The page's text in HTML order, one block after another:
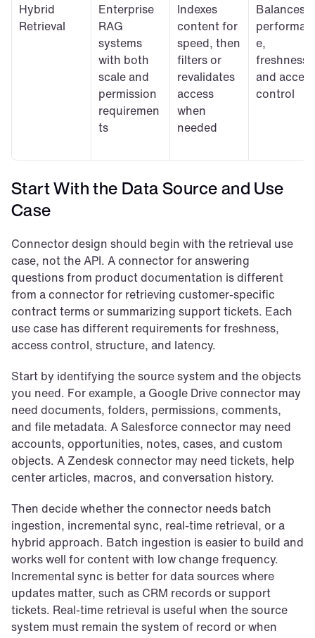
Hybrid
Retrieval
Enterprise
RAG
systems
with both
scale and
permission
requiremen
ts
Indexes
content for
speed, then
filters or
revalidates
access
when
needed
Balances
e,
freshness,
and access
control
Start With the Data Source and Use
Case
Connector design should begin with the retrieval use
case, not the API. A connector for answering
questions from product documentation is different
from a connector for retrieving customer-specific
contract terms or summarizing support tickets. Each
use case has different requirements for freshness,
access control, structure, and latency.
Start by identifying the source system and the objects
you need. For example, a Google Drive connector may
need documents, folders, permissions, comments,
and file metadata. A Salesforce connector may need
accounts, opportunities, notes, cases, and custom
objects. A Zendesk connector may need tickets, help
center articles, macros, and conversation history.
Then decide whether the connector needs batch
ingestion, incremental sync, real-time retrieval, or a
hybrid approach. Batch ingestion is easier to build and
works well for content with low change frequency.
Incremental sync is better for data sources where
updates matter, such as CRM records or support
tickets. Real-time retrieval is useful when the source
system must remain the system of record or when